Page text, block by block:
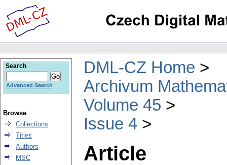
DML-CZ Home
Archivum
Volume 45
Issue 4
Article
Search
Advanced Search
Browse
Collections
Titles
Authors
MSC